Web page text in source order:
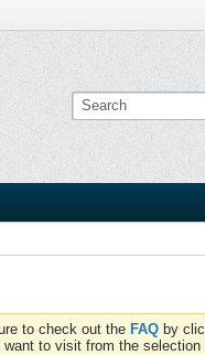
to check out the FAQ by
to visit from the selection